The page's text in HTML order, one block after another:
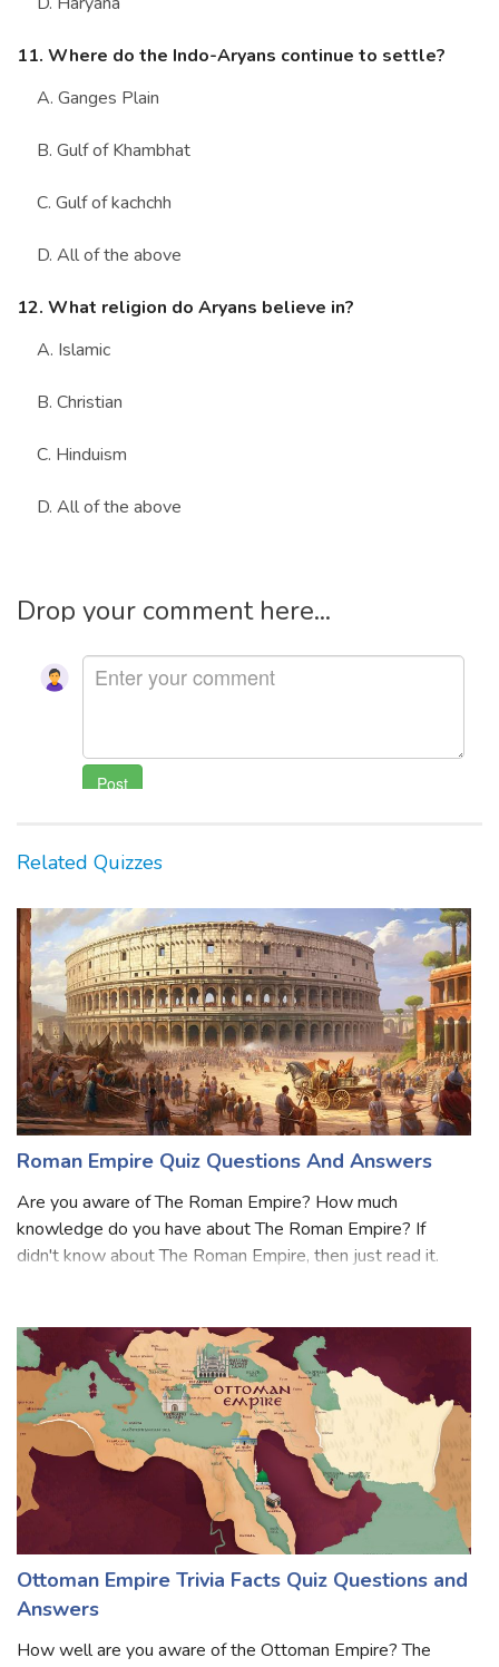
11. Where do the Indo-Aryans continue to settle?
A. Ganges Plain
B. Gulf of Khambhat
C. Gulf of kachchh
D. All of the above
12. What religion do Aryans believe in?
A. Islamic
B. Christian
C. Hinduism
D. All of the above
Drop your comment here...
Roman Empire Quiz Questions And Answers
Are you aware of The Roman Empire? How much
knowledge do you have about The Roman Empire? If
in history, was established in the 1st cen
Ottoman Empire Trivia Facts Quiz Questions and
Answers